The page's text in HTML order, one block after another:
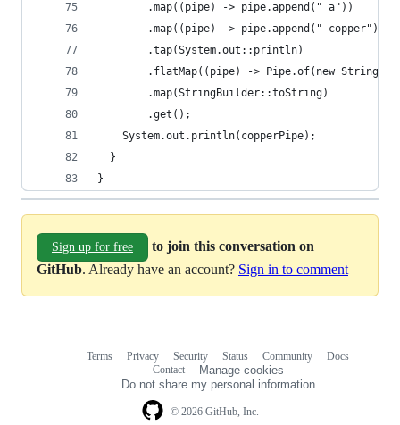
        .map((pipe) -> pipe.append(" a"))
        .map((pipe) -> pipe.append(" copper"))
        .tap(System.out::println)
.flatMap((pipe) -> Pipe.of(new
        .map(StringBuilder::toString)
        .get();
    System.out.println(copperPipe);
  }
}
Sign up for free
to join this conversation on
GitHub. Already have an account? Sign in to comment
© 2026 GitHub, Inc.
Terms Privacy Security Status Community
Docs
Contact
Manage cookies
Do not share my personal information